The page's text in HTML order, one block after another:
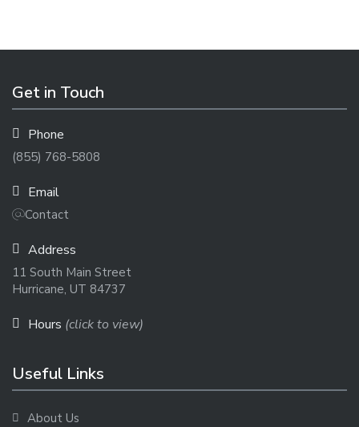
Get in Touch
Phone
(855) 768-5808
Email
Contact
Address
11 South Main Street
Hurricane, UT 84737
Hours (click to view)
Useful Links
About Us